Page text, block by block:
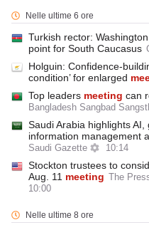
Nelle ultime 6 ore
Turkish rector: Washington
point for South Caucasus
Holguin: Confidence-
condition’ for enlarged
Top leaders meeting can
Bangladesh Sangbad
Saudi Arabia highlights
information management
Saudi Gazette 10:14
Stockton trustees to
Aug. 11 meeting
The
10:00
Nelle ultime 8 ore